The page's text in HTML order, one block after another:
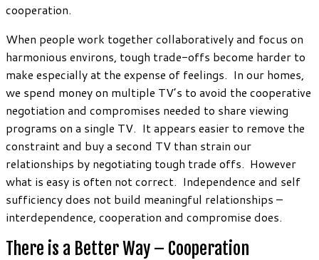
cooperation.
When people work together collaboratively and focus on
harmonious environs, tough trade-offs become harder to
make especially at the expense of feelings. In our homes,
we spend money on multiple TV’s to avoid the cooperative
negotiation and compromises needed to share viewing
programs on a single TV. It appears easier to remove the
constraint and buy a second TV than strain our
relationships by negotiating tough trade offs. However
what is easy is often not correct. Independence and self
sufficiency does not build meaningful relationships –
interdependence, cooperation and compromise does.
There is a Better Way – Cooperation